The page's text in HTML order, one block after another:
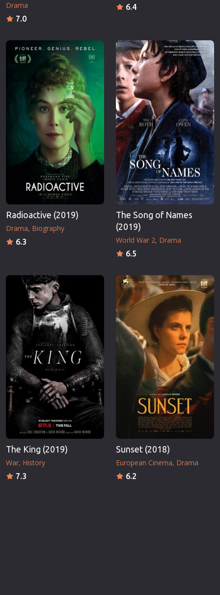
Drama
7.0
6.4
Radioactive (2019)
Drama Biography
6.3
The Song of Names
(2019)
World War 2 Drama
6.5
The King (2019)
War History
7.3
Sunset (2018)
European Cinema Drama
6.2